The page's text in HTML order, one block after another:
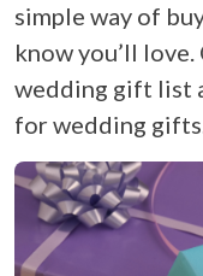
simple way of
know you’ll
wedding gift list
for wedding